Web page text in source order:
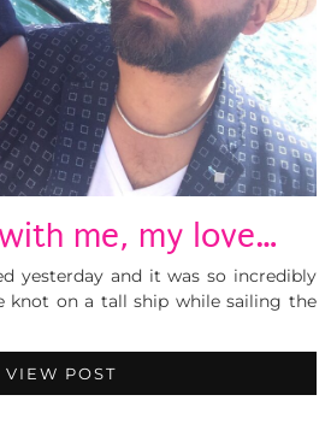
me, my love…
yesterday and it was so incredibly
knot on a tall ship while sailing the
VIEW POST